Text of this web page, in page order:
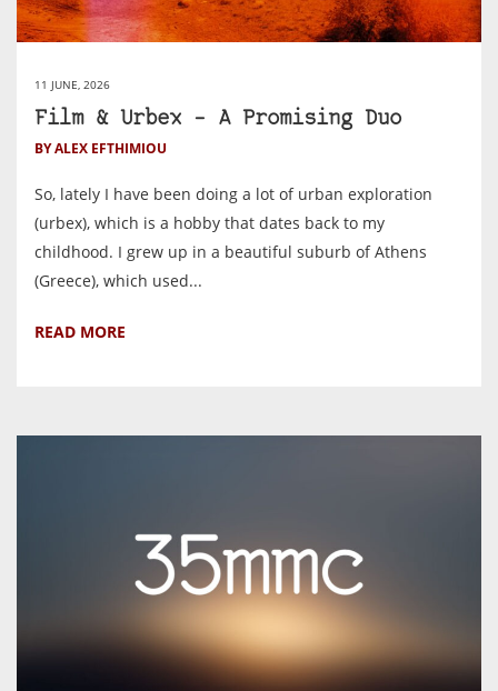
11 JUNE, 2026
Film & Urbex – A Promising Duo
BY ALEX EFTHIMIOU
So, lately I have been doing a lot of urban exploration
(urbex), which is a hobby that dates back to my
childhood. I grew up in a beautiful suburb of Athens
(Greece), which used...
READ MORE